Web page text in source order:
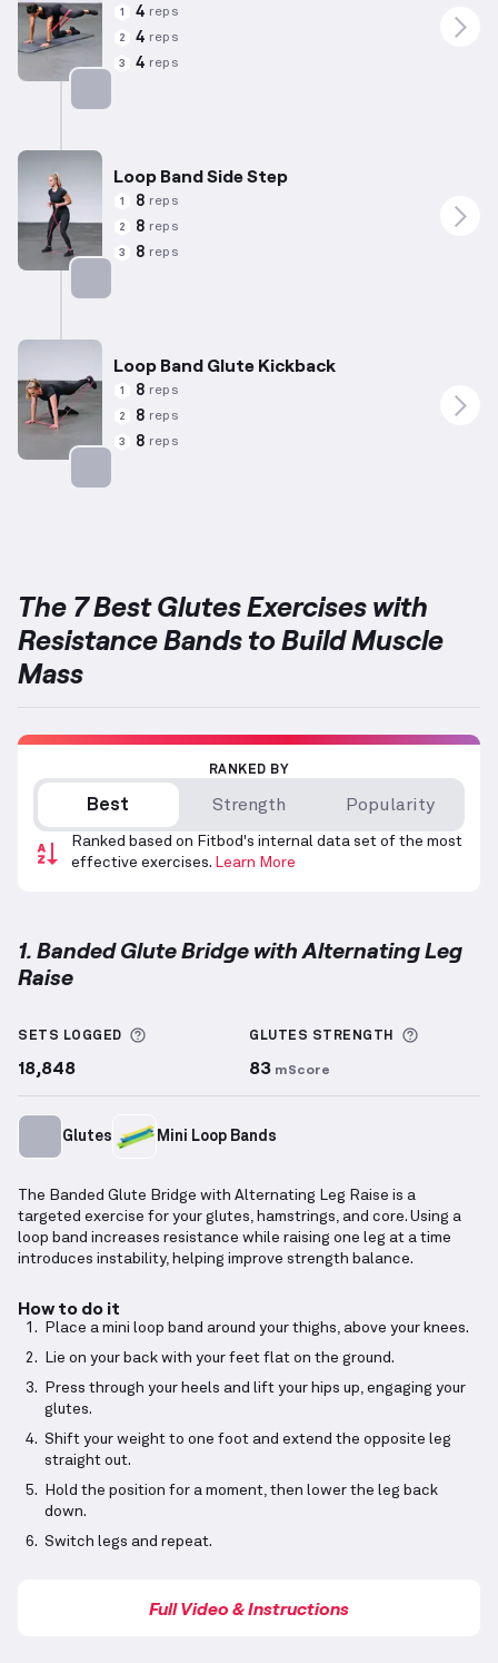
1 4 reps
2 4 reps
3 4 reps
Loop Band Side Step
1 8 reps
2 8 reps
3 8 reps
Loop Band Glute Kickback
1 8 reps
2 8 reps
3 8 reps
The 7 Best Glutes Exercises with
Resistance Bands to Build Muscle
Mass
RANKED BY
Best Strength Popularity
Ranked based on Fitbod's internal data set of the most
effective exercises. Learn More
1. Banded Glute Bridge with Alternating Leg
Raise
SETS LOGGED More information about Sets Logged
18,848
GLUTES STRENGTH More
83 mScore
Glutes Mini Loop Bands
The Banded Glute Bridge with Alternating Leg Raise is a
targeted exercise for your glutes, hamstrings, and core. Using a
loop band increases resistance while raising one leg at a time
introduces instability, helping improve strength balance.
How to do it
Place a mini loop band around your thighs, above your knees.
Lie on your back with your feet flat on the ground.
Press through your heels and lift your hips up, engaging your
glutes.
Shift your weight to one foot and extend the opposite leg
straight out.
Hold the position for a moment, then lower the leg back
down.
Switch legs and repeat.
Full Video & Instructions